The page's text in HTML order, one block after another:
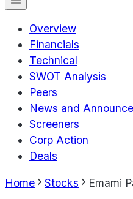
Overview
Financials
Technical
SWOT Analysis
Peers
News and
Screeners
Corp Action
Deals
Home Stocks Emami